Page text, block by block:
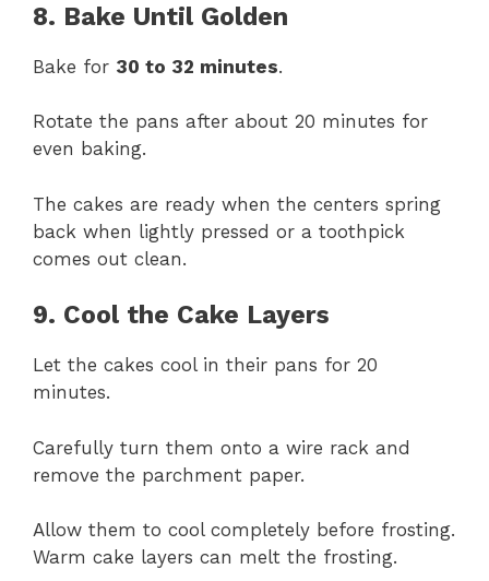
8. Bake Until Golden
Bake for 30 to 32 minutes.
Rotate the pans after about 20 minutes for
even baking.
The cakes are ready when the centers spring
back when lightly pressed or a toothpick
comes out clean.
9. Cool the Cake Layers
Let the cakes cool in their pans for 20
minutes.
Carefully turn them onto a wire rack and
remove the parchment paper.
Allow them to cool completely before frosting.
Warm cake layers can melt the frosting.